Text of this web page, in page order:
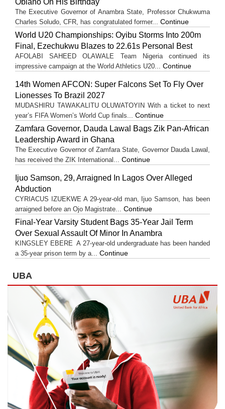
The Executive Governor of Anambra State, Professor Chukwuma
Charles Soludo, CFR, has congratulated former... Continue
World U20 Championships: Oyibu Storms Into 200m
Final, Ezechukwu Blazes to 22.61s Personal Best
AFOLABI SAHEED OLAWALE Team Nigeria continued its
impressive campaign at the World Athletics U20... Continue
14th Women AFCON: Super Falcons Set To Fly Over
Lionesses To Brazil 2027
MUDASHIRU TAWAKALITU OLUWATOYIN With a ticket to next
year’s FIFA Women’s World Cup finals... Continue
Zamfara Governor, Dauda Lawal Bags Zik Pan-African
Leadership Award in Ghana
The Executive Governor of Zamfara State, Governor Dauda Lawal,
has received the ZIK International... Continue
Ijuo Samson, 29, Arraigned In Lagos Over Alleged
Abduction
CYRIACUS IZUEKWE A 29-year-old man, Ijuo Samson, has been
arraigned before an Ojo Magistrate... Continue
Final-Year Varsity Student Bags 35-Year Jail Term
Over Sexual Assault Of Minor In Anambra
KINGSLEY EBERE A 27-year-old undergraduate has been handed
a 35-year prison term by a... Continue
UBA